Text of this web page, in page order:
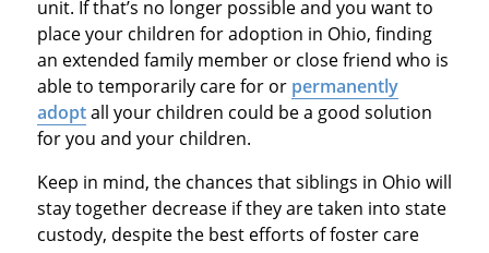
unit. If that’s no longer possible and you want to
place your children for adoption in Ohio, finding
an extended family member or close friend who is
able to temporarily care for or permanently
adoptall your children could be a good solution
for you and your children.
Keep in mind, the chances that siblings in Ohio will
stay together decrease if they are taken into state
custody, despite the best efforts of foster care